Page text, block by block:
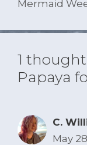
Mermaid
1 thought
Papaya
C.
May